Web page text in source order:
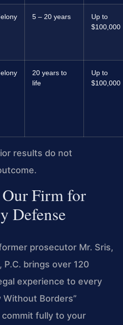
5 – 20 years
Up to
$100,000
20 years to
life
Up to
$100,000
results do not
Firm for
Defense
prosecutor Mr. Sris,
P.C. brings over 120
experience to every
Without Borders”
fully to your